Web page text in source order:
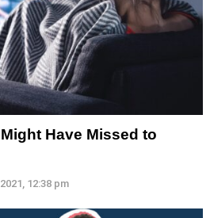
Have Missed to
12:38 pm